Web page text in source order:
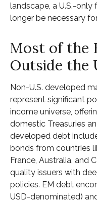
landscape, a U.S.-
longer be necessary
Most of the
Outside the
Non-U.S. developed
represent significant
income universe,
domestic Treasuries
developed debt
bonds from countries
France, Australia, and
quality issuers with
policies. EM debt
USD-denominated)